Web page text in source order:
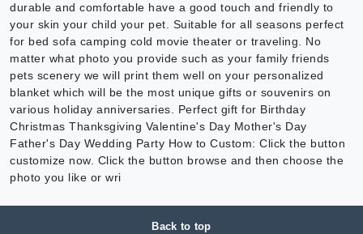
durable and comfortable have a good touch and friendly to
your skin your child your pet. Suitable for all seasons perfect
for bed sofa camping cold movie theater or traveling. No
matter what photo you provide such as your family friends
pets scenery we will print them well on your personalized
blanket which will be the most unique gifts or souvenirs on
various holiday anniversaries. Perfect gift for Birthday
Christmas Thanksgiving Valentine's Day Mother's Day
Father's Day Wedding Party How to Custom: Click the button
customize now. Click the button browse and then choose the
photo you like or wri
Back to top